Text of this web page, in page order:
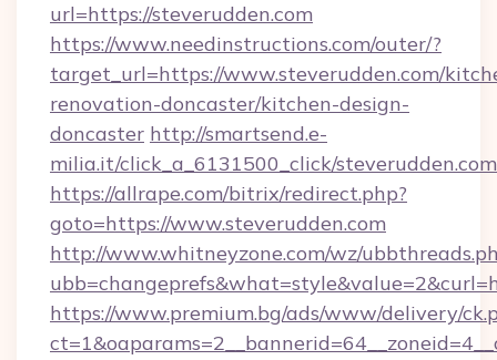
url=https://steverudden.com
https://www.needinstructions.com/outer/?
target_url=https://www.steverudden.com/
renovation-doncaster/kitchen-design-
doncaster http://smartsend.e-
milia.it/click_a_6131500_click/steverudden.com
https://allrape.com/bitrix/redirect.php?
goto=https://www.steverudden.com
http://www.whitneyzone.com/wz/
https://www.premium.bg/ads/www/delivery/